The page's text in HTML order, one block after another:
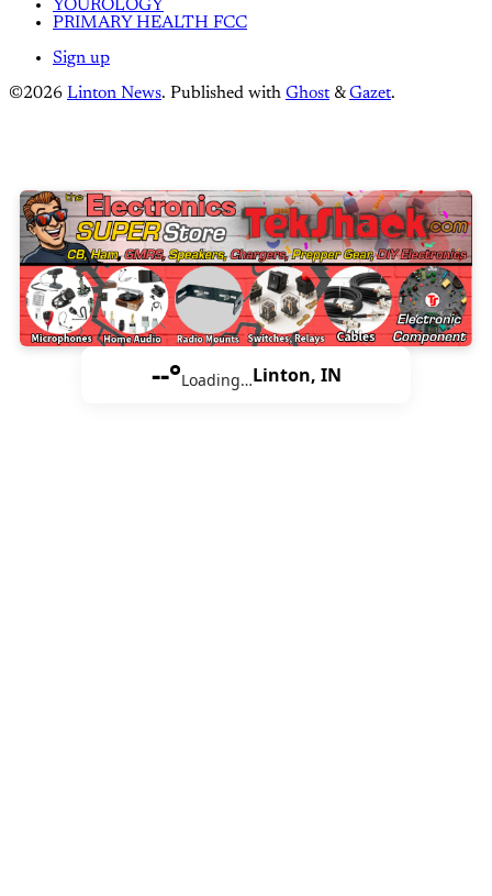
YOUROLOGY
PRIMARY HEALTH FCC
Sign up
©2026 Linton News. Published with Ghost &Gazet.
--°Loading…Linton, IN